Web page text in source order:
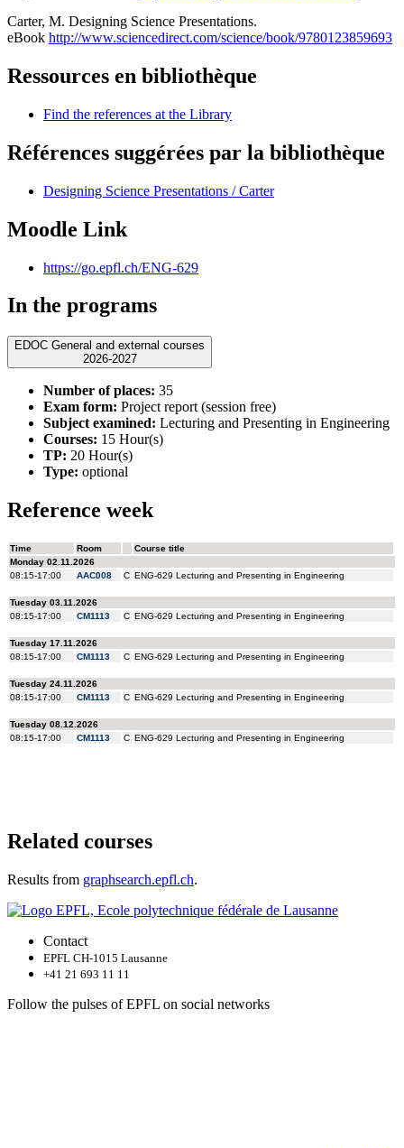
Carter, M. Designing Science Presentations.
eBook http://www.sciencedirect.com/science/book/9780123859693
Ressources en bibliothèque
Find the references at the Library
Références suggérées par la bibliothèque
Designing Science Presentations / Carter
Moodle Link
https://go.epfl.ch/ENG-629
In the programs
EDOC General and external courses
2026-2027
Number of places: 35
Exam form: Project report (session free)
Subject examined: Lecturing and Presenting in Engineering
Courses: 15 Hour(s)
TP: 20 Hour(s)
Type: optional
Reference week
Related courses
Results from graphsearch.epfl.ch.
Contact
EPFL CH-1015 Lausanne
+41 21 693 11 11
Follow the pulses of EPFL on social networks